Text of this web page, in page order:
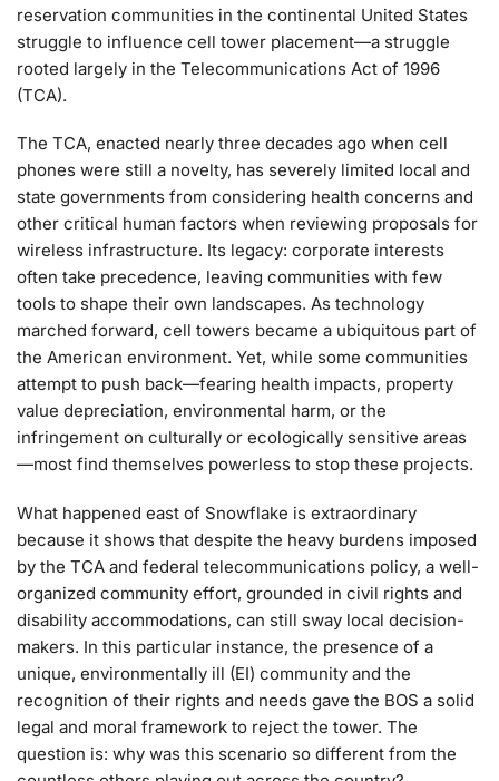
reservation communities in the continental United States
struggle to influence cell tower placement—a struggle
rooted largely in the Telecommunications Act of 1996
(TCA).
The TCA, enacted nearly three decades ago when cell
phones were still a novelty, has severely limited local and
state governments from considering health concerns and
other critical human factors when reviewing proposals for
wireless infrastructure. Its legacy: corporate interests
often take precedence, leaving communities with few
tools to shape their own landscapes. As technology
marched forward, cell towers became a ubiquitous part of
the American environment. Yet, while some communities
attempt to push back—fearing health impacts, property
value depreciation, environmental harm, or the
infringement on culturally or ecologically sensitive areas
—most find themselves powerless to stop these projects.
What happened east of Snowflake is extraordinary
because it shows that despite the heavy burdens imposed
by the TCA and federal telecommunications policy, a well-
organized community effort, grounded in civil rights and
disability accommodations, can still sway local decision-
makers. In this particular instance, the presence of a
unique, environmentally ill (EI) community and the
recognition of their rights and needs gave the BOS a solid
legal and moral framework to reject the tower. The
question is: why was this scenario so different from the